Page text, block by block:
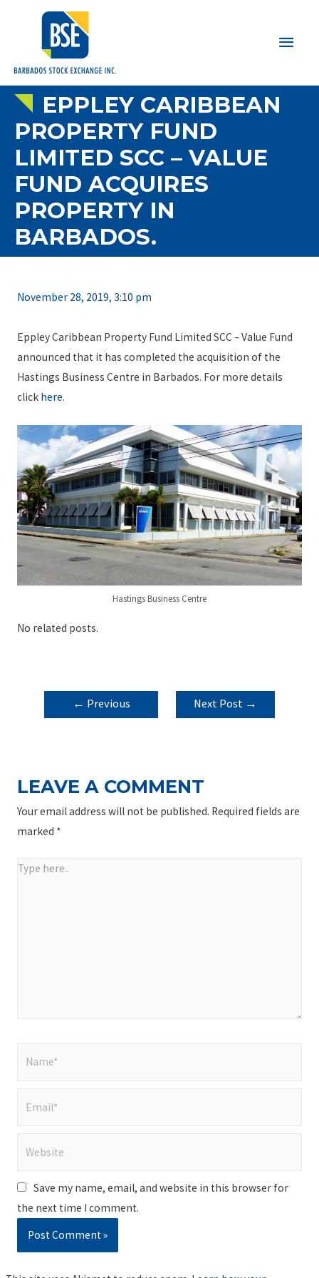
Main
EPPLEY CARIBBEAN
PROPERTY FUND
LIMITED SCC – VALUE
FUND ACQUIRES
PROPERTY IN
BARBADOS.
November 28, 2019, 3:10 pm
Eppley Caribbean Property Fund Limited SCC – Value Fund
announced that it has completed the acquisition of the
Hastings Business Centre in Barbados. For more details
click here.
Hastings Business Centre
No related posts.
POST
NAVIGATION
← Previous
Next Post →
LEAVE A COMMENT
Your email address will not be published. Required fields are
marked *
Type
Save my name, email, and website in this browser for
the next time I comment.